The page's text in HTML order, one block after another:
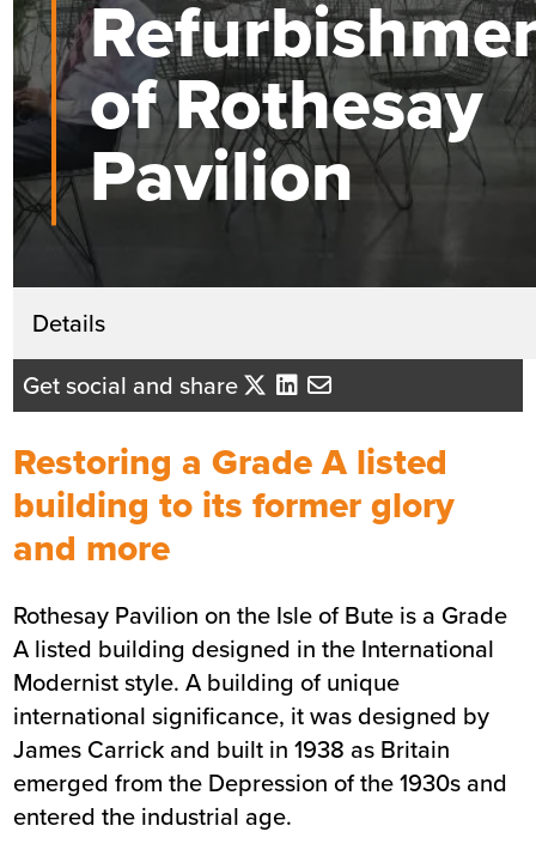
of Rothesay
Pavilion
Details
Get in touch
David Mackenzie
Business Development Director -
Scotland
Send me an email
Sector Community facilities
Value £6.7m (Phase 1) £16.7m (Phase 2)
Status Live
Customer Argyll and Bute Council
Completion August 2024 (Phase 1) February
(Phase 2)
Get social and share
Restoring a Grade A listed
building to its former glory
and more
Rothesay Pavilion on the Isle of Bute is a Grade
A listed building designed in the International
Modernist style. A building of unique
international significance, it was designed by
James Carrick and built in 1938 as Britain
emerged from the Depression of the 1930s and
entered the industrial age.